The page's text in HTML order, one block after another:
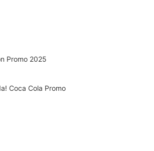
Promo 2025
Coca Cola Promo